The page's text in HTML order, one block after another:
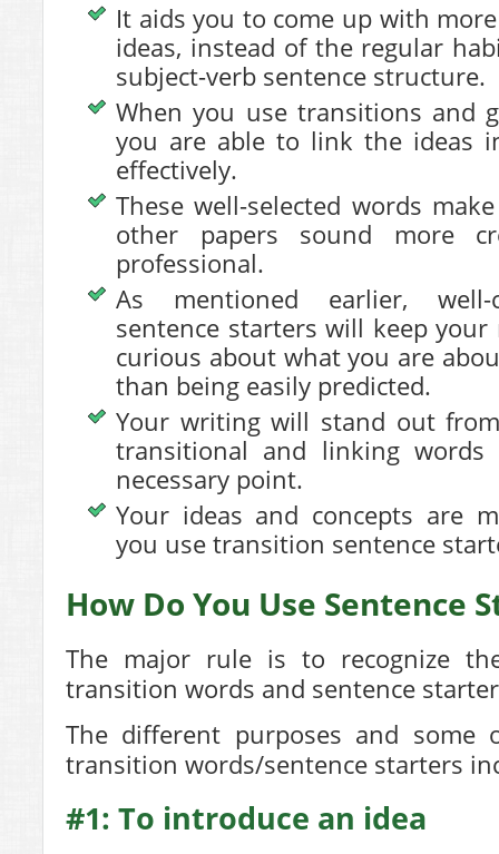
It aids you to come up with
ideas, instead of the regular
subject-verb sentence structure.
When you use transitions and
you are able to link the ideas
effectively.
These well-selected words
other papers sound more
professional.
As mentioned earlier, well-
sentence starters will keep your
curious about what you are
than being easily predicted.
Your writing will stand out
transitional and linking words
necessary point.
Your ideas and concepts are
you use transition sentence
How Do You Use Sentence
The major rule is to recognize
transition words and sentence
The different purposes and some
transition words/sentence starters
#1: To introduce an idea